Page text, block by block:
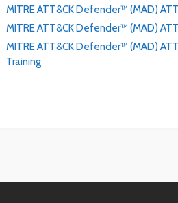
MITRE ATT&CK Defender™ (MAD)
MITRE ATT&CK Defender™ (MAD)
MITRE ATT&CK Defender™ (MAD)
Training